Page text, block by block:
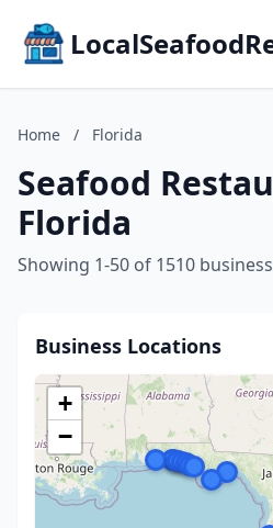
Home / Florida
Seafood
Florida
Showing 1-50 of 1510
Business Locations
+
−